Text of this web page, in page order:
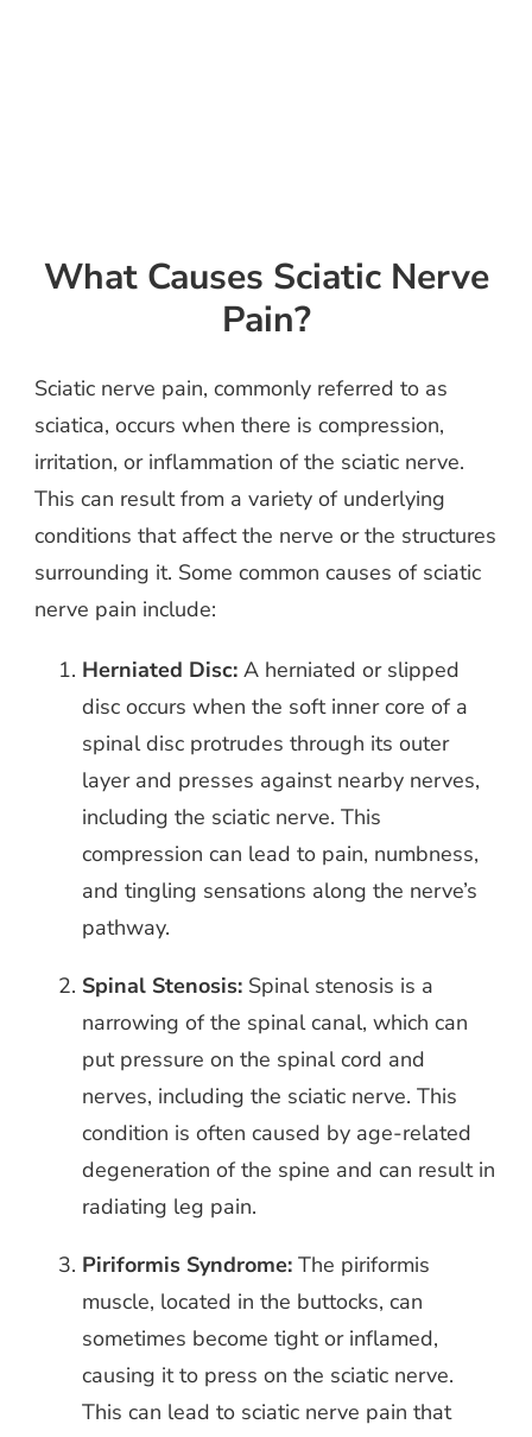
What Causes Sciatic Nerve
Pain?
Sciatic nerve pain, commonly referred to as
sciatica, occurs when there is compression,
irritation, or inflammation of the sciatic nerve.
This can result from a variety of underlying
conditions that affect the nerve or the structures
surrounding it. Some common causes of sciatic
nerve pain include:
Herniated Disc: A herniated or slipped
disc occurs when the soft inner core of a
spinal disc protrudes through its outer
layer and presses against nearby nerves,
including the sciatic nerve. This
compression can lead to pain, numbness,
and tingling sensations along the nerve’s
pathway.
Spinal Stenosis: Spinal stenosis is a
narrowing of the spinal canal, which can
put pressure on the spinal cord and
nerves, including the sciatic nerve. This
condition is often caused by age-related
degeneration of the spine and can result in
radiating leg pain.
Piriformis Syndrome: The piriformis
muscle, located in the buttocks, can
sometimes become tight or inflamed,
causing it to press on the sciatic nerve.
This can lead to sciatic nerve pain that